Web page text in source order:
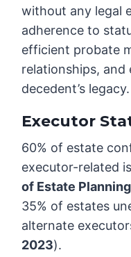
without any legal
adherence to
efficient probate
relationships,
decedent’s legacy.
Executor
60% of estate
executor-related
of Estate
35% of estates
alternate
2023).